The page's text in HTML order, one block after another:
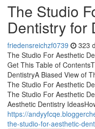
The Studio
Dentistry for
friedensreichzf0739 323
The Studio For Aesthetic
Get This Table of
DentistryA Biased View of
The Studio For Aesthetic
The Studio For Aesthetic
Aesthetic Dentistry
https://
the-studio-for-aesthetic-